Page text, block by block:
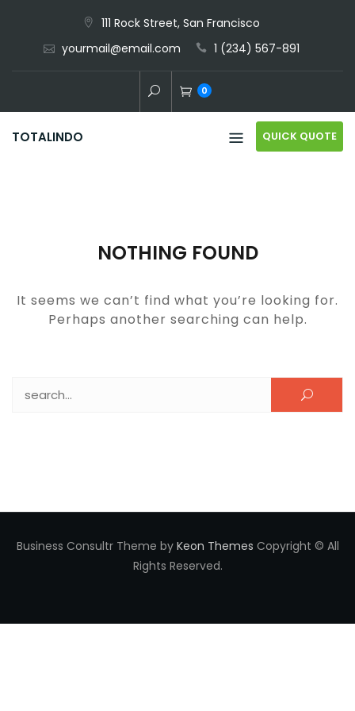
content
111 Rock Street, San Francisco
yourmail@email.com
1 (234) 567-891
0
TOTALINDO QUICK QUOTE
NOTHING FOUND
It seems we can’t find what you’re looking for.
Perhaps another searching can help.
Business Consultr Theme by Keon Themes Copyright © All
Rights Reserved.